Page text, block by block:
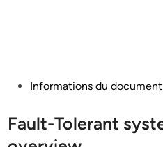
PostedInformations du document
Fault-Tolerant